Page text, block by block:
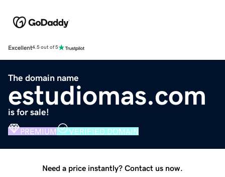
Excellent4.5 out of 5
The domain name
estudiomas.com
is for sale!
PREMIUM VERIFIED DOMAIN
Need a price instantly? Contact us now.